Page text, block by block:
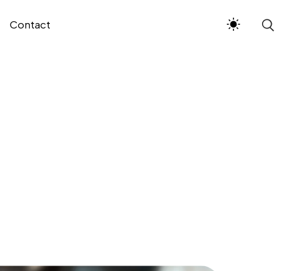
Contact